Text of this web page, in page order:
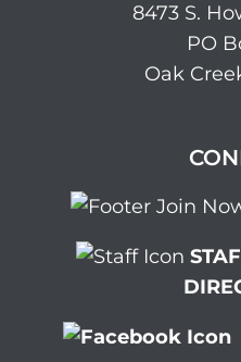
8473 S.
PO
Oak